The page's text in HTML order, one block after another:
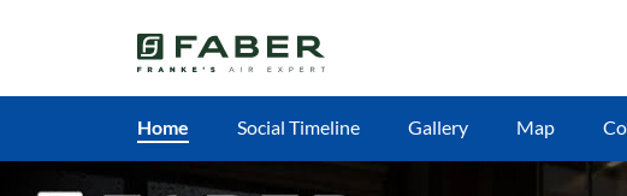
Home Social Timeline Gallery Map